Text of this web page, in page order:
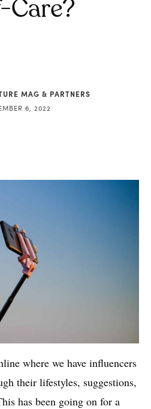
Care?
MAG & PARTNERS
6, 2022
where we have influencers
their lifestyles, suggestions,
has been going on for a